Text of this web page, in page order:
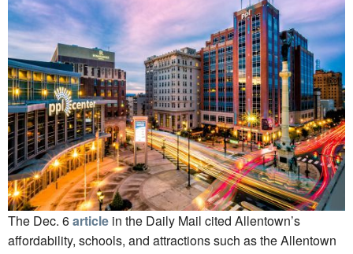
The Dec. 6article in the Daily Mail cited Allentown’s
affordability, schools, and attractions such as the Allentown